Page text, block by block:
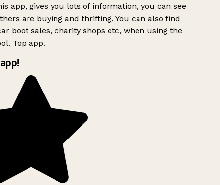
app, gives you lots of information, you can see
are buying and thrifting. You can also find
boot sales, charity shops etc, when using the
Top app.